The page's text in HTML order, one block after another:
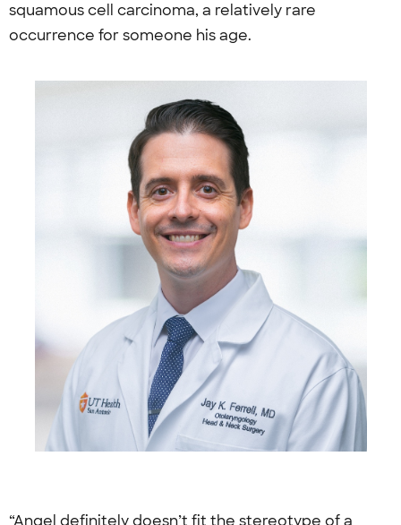
squamous cell carcinoma, a relatively rare
occurrence for someone his age.
“Angel definitely doesn’t fit the stereotype of a